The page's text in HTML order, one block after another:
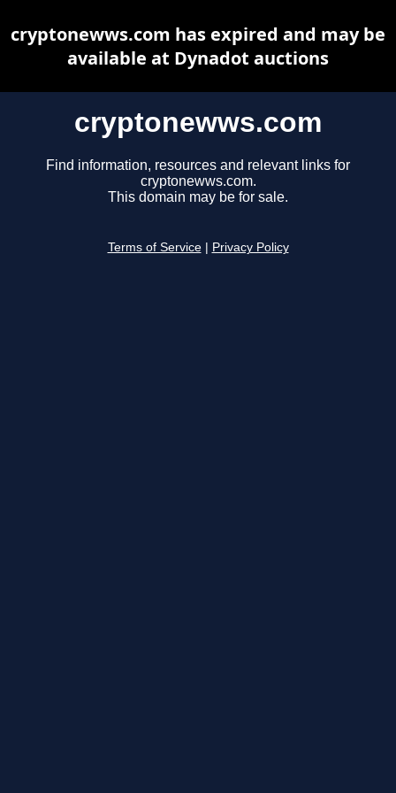
cryptonewws.com
Find information, resources and relevant links for
cryptonewws.com.
This domain may be for sale.
Terms of Service Privacy Policy
cryptonewws.com has expired and may be
available at Dynadot auctions